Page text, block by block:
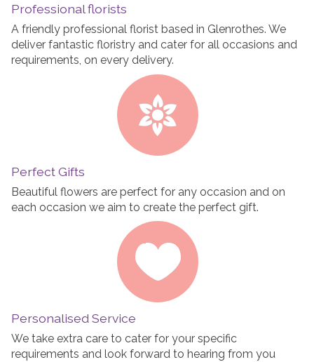
Professional florists
A friendly professional florist based in Glenrothes. We
deliver fantastic floristry and cater for all occasions and
requirements, on every delivery.
Perfect Gifts
Beautiful flowers are perfect for any occasion and on
each occasion we aim to create the perfect gift.
Personalised Service
We take extra care to cater for your specific
requirements and look forward to hearing from you